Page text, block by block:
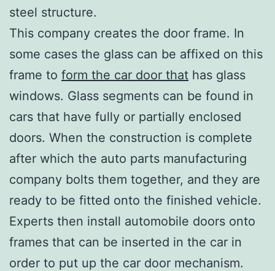
steel structure.
This company creates the door frame. In
some cases the glass can be affixed on this
frame to form the car door that has glass
windows. Glass segments can be found in
cars that have fully or partially enclosed
doors. When the construction is complete
after which the auto parts manufacturing
company bolts them together, and they are
ready to be fitted onto the finished vehicle.
Experts then install automobile doors onto
frames that can be inserted in the car in
order to put up the car door mechanism.